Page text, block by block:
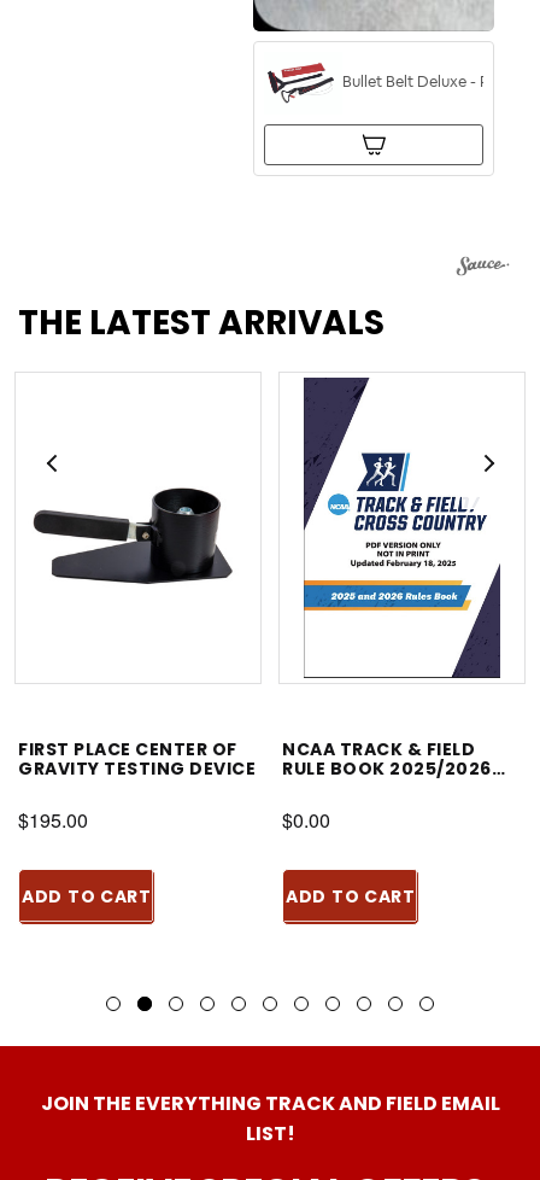
Bullet Belt Deluxe - POP
THE LATEST ARRIVALS
FIRST PLACE CENTER OF
GRAVITY TESTING DEVICE
$195.00
ADD TO CART
NCAA TRACK & FIELD
RULE BOOK 2025/2026
$0.00
ADD TO CART
JOIN THE EVERYTHING TRACK AND FIELD EMAIL
LIST!